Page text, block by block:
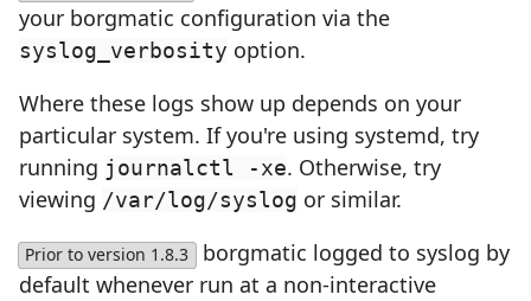
your borgmatic configuration via the
syslog_verbosity option.
Where these logs show up depends on your
particular system. If you're using systemd, try
running journalctl -xe. Otherwise, try
viewing /var/log/syslog or similar.
Prior to version 1.8.3
borgmatic logged to syslog by
default whenever run at a non-interactive